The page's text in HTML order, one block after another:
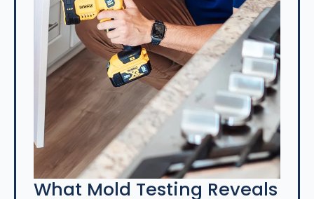
What Mold Testing Reveals